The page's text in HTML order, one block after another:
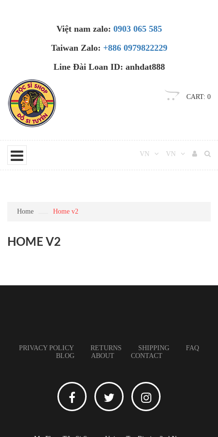
Việt nam zalo: 0903 065 585
Taiwan Zalo: +886 0979822229
Line Đài Loan ID: anhdat888
CART: 0
VN VN
Home Home v2
HOME V2
PRIVACY POLICY RETURNS SHIPPING
FAQ
BLOG
ABOUT CONTACT